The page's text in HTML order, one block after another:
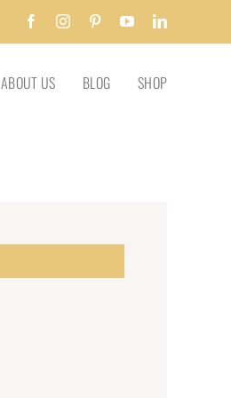
FacebookInstagramPinterestYouTubeLinkedIn
ABOUT US BLOG SHOP